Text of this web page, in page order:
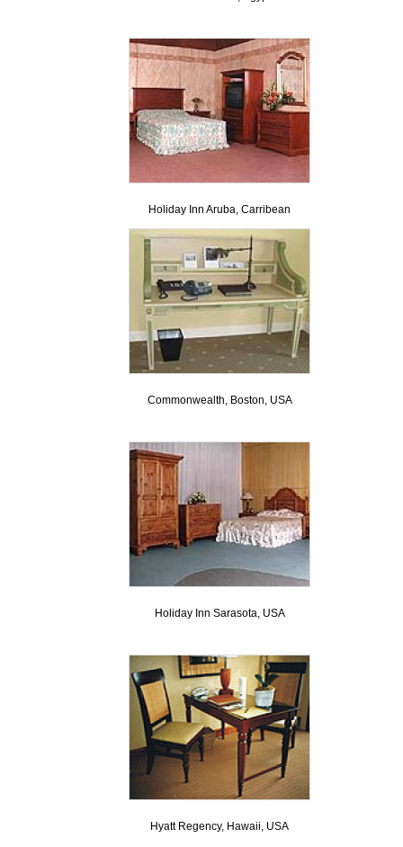
Holiday Inn Aruba, Carribean
Commonwealth, Boston, USA
Holiday Inn Sarasota, USA
Hyatt Regency, Hawaii, USA